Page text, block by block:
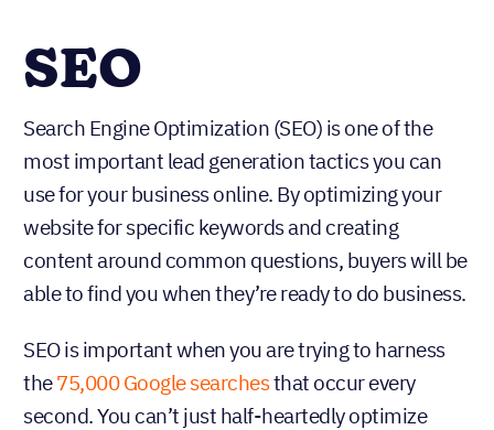
SEO
Search Engine Optimization (SEO) is one of the
most important lead generation tactics you can
use for your business online. By optimizing your
website for specific keywords and creating
content around common questions, buyers will be
able to find you when they’re ready to do business.
SEO is important when you are trying to harness
the75,000 Google searchesthat occur every
second. You can’t just half-heartedly optimize